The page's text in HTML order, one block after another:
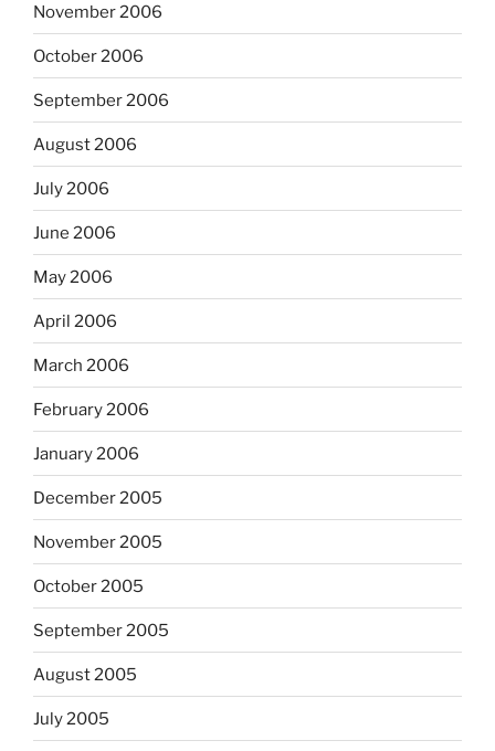
November 2006
October 2006
September 2006
August 2006
July 2006
June 2006
May 2006
April 2006
March 2006
February 2006
January 2006
December 2005
November 2005
October 2005
September 2005
August 2005
July 2005